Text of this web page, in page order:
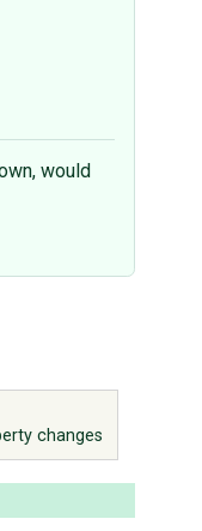
would
changes